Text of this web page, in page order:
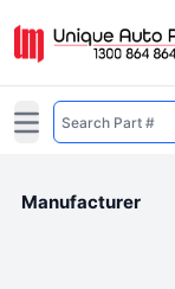
Open main menu
Manufacturer